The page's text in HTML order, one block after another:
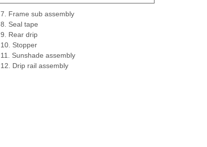
7. Frame sub assembly
8. Seal tape
9. Rear drip
10. Stopper
11. Sunshade assembly
12. Drip rail assembly